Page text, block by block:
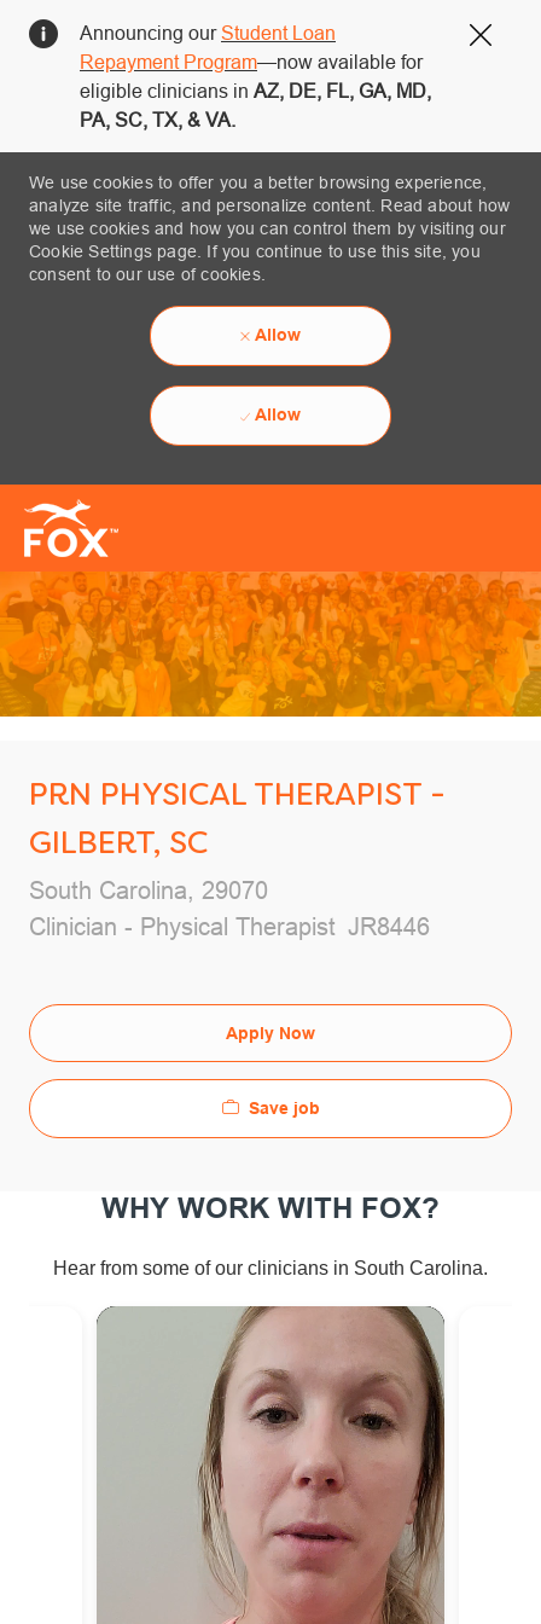
Announcing ourStudent Loan
Repayment Program—now available for
eligible clinicians in AZ, DE, FL, GA, MD,
PA, SC, TX, & VA.
We use cookies to offer you a better browsing experience,
analyze site traffic, and personalize content. Read about how
we use cookies and how you can control them by visiting our
Cookie Settings page. If you continue to use this site, you
consent to our use of cookies.
Allow
Allow
PRN PHYSICAL THERAPIST -
GILBERT, SC
Location
South Carolina, 29070
Category
Clinician - Physical Therapist Job Id
JR8446
Apply Now
Save job
WHY WORK WITH FOX?
Hear from some of our clinicians in South Carolina.